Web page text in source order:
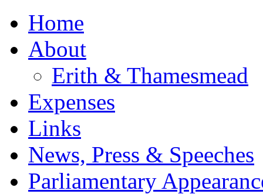
Home
About
Erith & Thamesmead
Expenses
Links
News, Press & Speeches
Parliamentary